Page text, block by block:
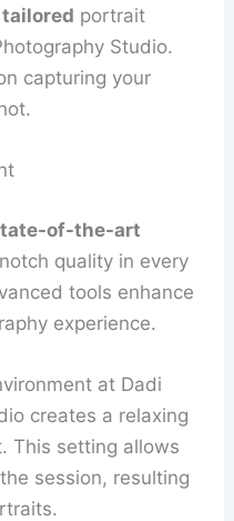
portrait
Studio.
capturing your
of-the-art
quality in every
tools enhance
experience.
at Dadi
creates a relaxing
This setting allows
session, resulting